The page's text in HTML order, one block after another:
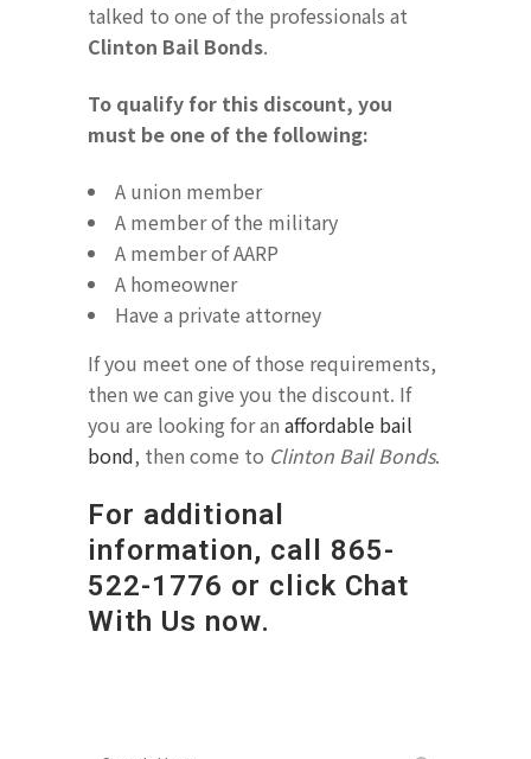
talked to one of the professionals at
Clinton Bail Bonds.
To qualify for this discount, you
must be one of the following:
A union member
A member of the military
A member of AARP
A homeowner
Have a private attorney
If you meet one of those requirements,
then we can give you the discount. If
you are looking for an affordable bail
bond, then come to Clinton Bail Bonds.
For additional
information, call 865-
522-1776 or click Chat
With Us now.